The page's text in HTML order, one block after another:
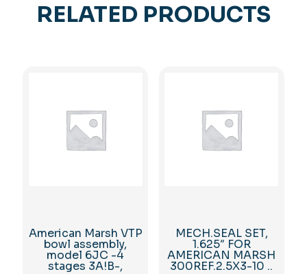
RELATED PRODUCTS
American Marsh VTP
bowl assembly,
model 6JC -4
stages 3A!B-,
MECH.SEAL SET,
1.625″ FOR
AMERICAN MARSH
300REF.2.5X3-10 ..